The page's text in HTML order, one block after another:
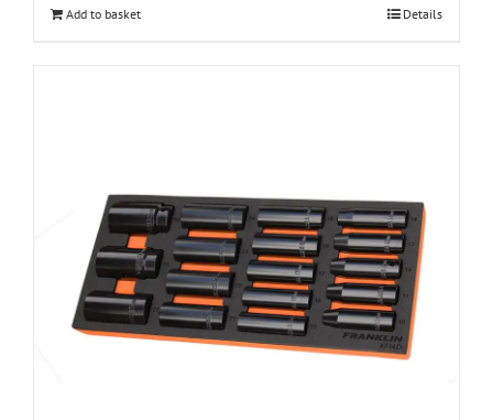
Add to basket Details